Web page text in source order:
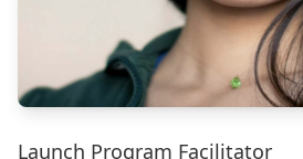
Launch Program Facilitator